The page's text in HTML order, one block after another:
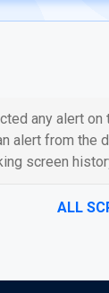
any alert on
alert from the
screen
ALL